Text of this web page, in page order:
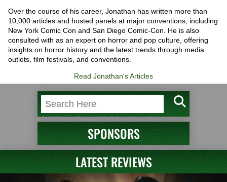
Over the course of his career, Jonathan has written more than
10,000 articles and hosted panels at major conventions, including
New York Comic Con and San Diego Comic-Con. He is also
consulted with as an expert on horror and pop culture, offering
insights on horror history and the latest trends through media
outlets, film festivals, and conventions.
Read Jonathan's Articles
SPONSORS
LATEST REVIEWS